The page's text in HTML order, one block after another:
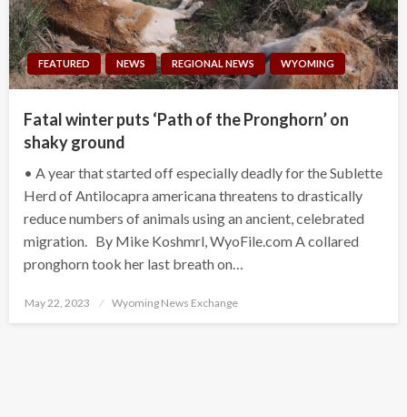
FEATURED NEWS REGIONAL NEWS WYOMING
Fatal winter puts ‘Path of the Pronghorn’ on
shaky ground
• A year that started off especially deadly for the Sublette
Herd of Antilocapra americana threatens to drastically
reduce numbers of animals using an ancient, celebrated
migration. By Mike Koshmrl, WyoFile.com A collared
pronghorn took her last breath on…
Posted
May 22, 2023 Wyoming News Exchange